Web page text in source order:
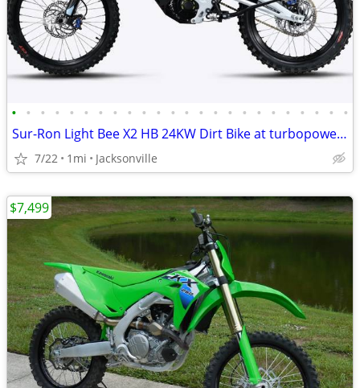
• • • • • • • • • • • • • • • • • • • • • • • •
Sur-Ron Light Bee X2 HB 24KW Dirt Bike at turbopowersports.com
7/22 1mi Jacksonville
$7,499